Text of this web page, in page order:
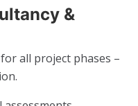
&
all project phases –